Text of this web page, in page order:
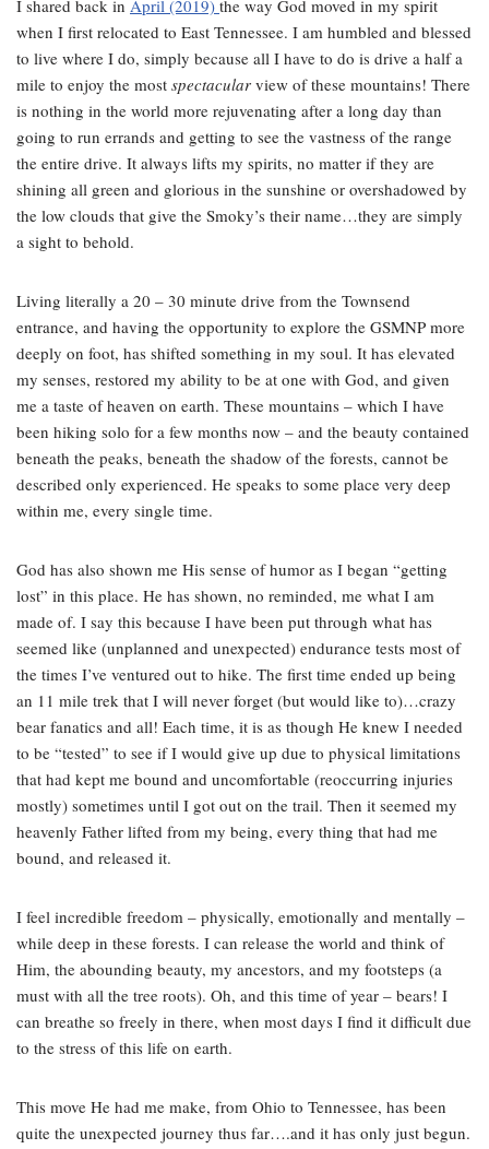
I shared back in April (2019) the way God moved in my spirit
when I first relocated to East Tennessee. I am humbled and blessed
to live where I do, simply because all I have to do is drive a half a
mile to enjoy the most spectacular view of these mountains! There
is nothing in the world more rejuvenating after a long day than
going to run errands and getting to see the vastness of the range
the entire drive. It always lifts my spirits, no matter if they are
shining all green and glorious in the sunshine or overshadowed by
the low clouds that give the Smoky’s their name…they are simply
a sight to behold.
Living literally a 20 – 30 minute drive from the Townsend
entrance, and having the opportunity to explore the GSMNP more
deeply on foot, has shifted something in my soul. It has elevated
my senses, restored my ability to be at one with God, and given
me a taste of heaven on earth. These mountains – which I have
been hiking solo for a few months now – and the beauty contained
beneath the peaks, beneath the shadow of the forests, cannot be
described only experienced. He speaks to some place very deep
within me, every single time.
God has also shown me His sense of humor as I began “getting
lost” in this place. He has shown, no reminded, me what I am
made of. I say this because I have been put through what has
seemed like (unplanned and unexpected) endurance tests most of
the times I’ve ventured out to hike. The first time ended up being
an 11 mile trek that I will never forget (but would like to)…crazy
bear fanatics and all! Each time, it is as though He knew I needed
to be “tested” to see if I would give up due to physical limitations
that had kept me bound and uncomfortable (reoccurring injuries
mostly) sometimes until I got out on the trail. Then it seemed my
heavenly Father lifted from my being, every thing that had me
bound, and released it.
I feel incredible freedom – physically, emotionally and mentally –
while deep in these forests. I can release the world and think of
Him, the abounding beauty, my ancestors, and my footsteps (a
must with all the tree roots). Oh, and this time of year – bears! I
can breathe so freely in there, when most days I find it difficult due
to the stress of this life on earth.
This move He had me make, from Ohio to Tennessee, has been
quite the unexpected journey thus far….and it has only just begun.